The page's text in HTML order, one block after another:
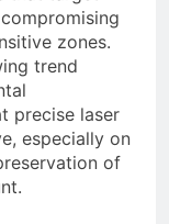
zones.
trend
precise laser
especially on
of